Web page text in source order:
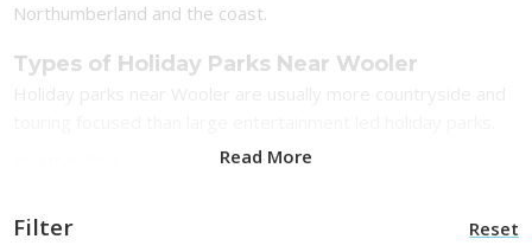
Northumberland and the coast.
Types of Holiday Parks Near Wooler
breaks and walking holidays
Read More
Filter Reset